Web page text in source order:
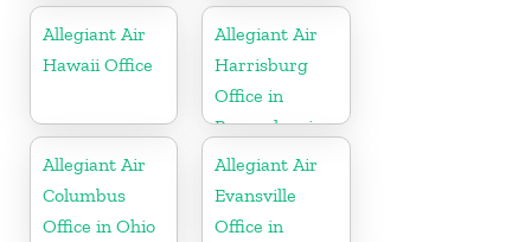
Allegiant Air
Hawaii Office
Allegiant Air
Harrisburg
Office in
Pennsylvania
Allegiant Air
Columbus
Office in Ohio
Allegiant Air
Evansville
Office in